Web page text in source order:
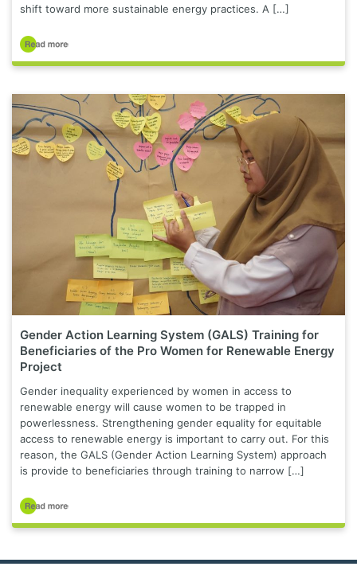
shift toward more sustainable energy practices. A […]
Gender Action Learning System (GALS) Training for
Beneficiaries of the Pro Women for Renewable Energy
Project
Gender inequality experienced by women in access to
renewable energy will cause women to be trapped in
powerlessness. Strengthening gender equality for equitable
access to renewable energy is important to carry out. For this
reason, the GALS (Gender Action Learning System) approach
is provide to beneficiaries through training to narrow […]